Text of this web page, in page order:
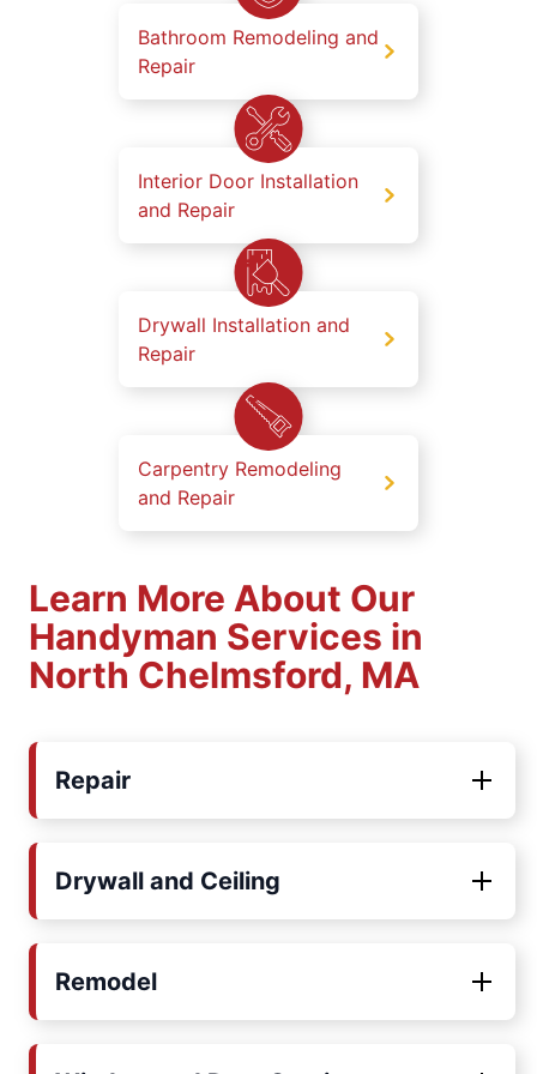
Bathroom Remodeling and
Repair
Interior Door Installation
and Repair
Drywall Installation and
Repair
Carpentry Remodeling
and Repair
Learn More About Our
Handyman Services in
North Chelmsford, MA
Repair
Drywall and Ceiling
Remodel